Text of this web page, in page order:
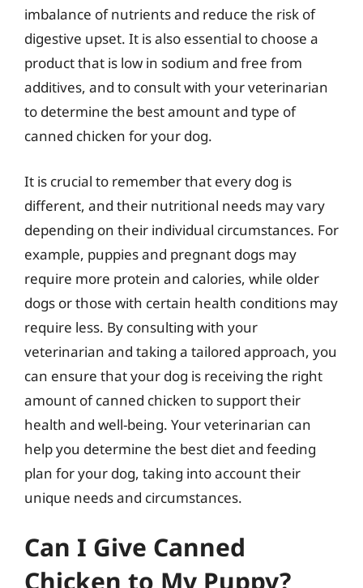
imbalance of nutrients and reduce the risk of
digestive upset. It is also essential to choose a
product that is low in sodium and free from
additives, and to consult with your veterinarian
to determine the best amount and type of
canned chicken for your dog.
It is crucial to remember that every dog is
different, and their nutritional needs may vary
depending on their individual circumstances. For
example, puppies and pregnant dogs may
require more protein and calories, while older
dogs or those with certain health conditions may
require less. By consulting with your
veterinarian and taking a tailored approach, you
can ensure that your dog is receiving the right
amount of canned chicken to support their
health and well-being. Your veterinarian can
help you determine the best diet and feeding
plan for your dog, taking into account their
unique needs and circumstances.
Can I Give Canned
Chicken to My Puppy?